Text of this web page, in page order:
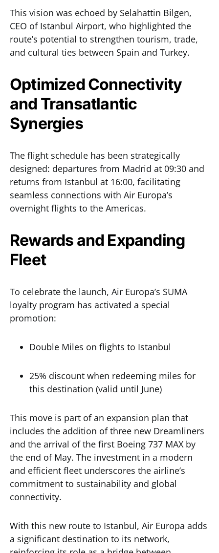
This vision was echoed by Selahattin Bilgen,
CEO of Istanbul Airport, who highlighted the
route’s potential to strengthen tourism, trade,
and cultural ties between Spain and Turkey.
Optimized Connectivity
and Transatlantic
Synergies
The flight schedule has been strategically
designed: departures from Madrid at 09:30 and
returns from Istanbul at 16:00, facilitating
seamless connections with Air Europa’s
overnight flights to the Americas.
Rewards and Expanding
Fleet
To celebrate the launch, Air Europa’s SUMA
loyalty program has activated a special
promotion:
Double Miles on flights to Istanbul
25% discount when redeeming miles for
this destination (valid until June)
This move is part of an expansion plan that
includes the addition of three new Dreamliners
and the arrival of the first Boeing 737 MAX by
the end of May. The investment in a modern
and efficient fleet underscores the airline’s
commitment to sustainability and global
connectivity.
With this new route to Istanbul, Air Europa adds
a significant destination to its network,